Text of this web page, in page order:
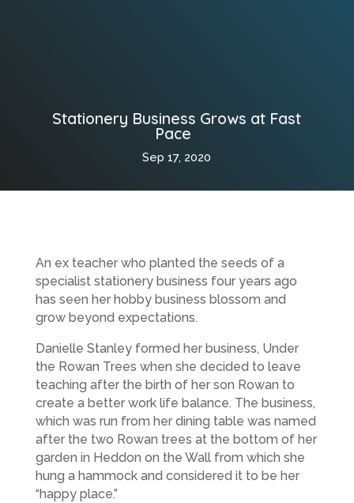
Stationery Business Grows at Fast
Pace
Sep 17, 2020
An ex teacher who planted the seeds of a
specialist stationery business four years ago
has seen her hobby business blossom and
grow beyond expectations.
Danielle Stanley formed her business, Under
the Rowan Trees when she decided to leave
teaching after the birth of her son Rowan to
create a better work life balance. The business,
which was run from her dining table was named
after the two Rowan trees at the bottom of her
garden in Heddon on the Wall from which she
hung a hammock and considered it to be her
“happy place.”